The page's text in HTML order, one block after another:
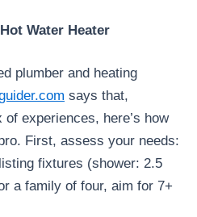
Water Heater
plumber and heating
says that,
experiences, here’s how
First, assess your needs:
fixtures (shower: 2.5
a family of four, aim for 7+